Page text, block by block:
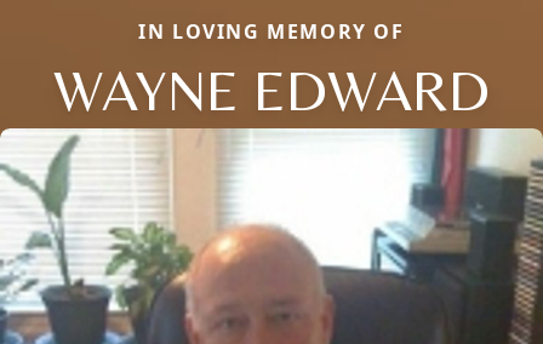
IN LOVING MEMORY OF
WAYNE EDWARD